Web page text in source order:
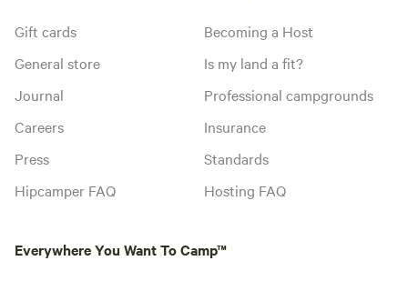
Gift cards
General store
Journal
Careers
Press
Hipcamper FAQ
Becoming a Host
Is my land a fit?
Professional campgrounds
Insurance
Standards
Hosting FAQ
Everywhere You Want To Camp™